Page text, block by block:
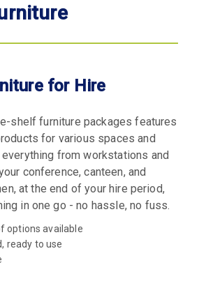
for Hire
shelf furniture packages features
for various spaces and
from workstations and
conference, canteen, and
at the end of your hire period,
in one go - no hassle, no fuss.
options available
ready to use